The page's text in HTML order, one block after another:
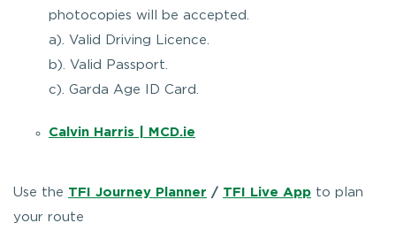
photocopies will be accepted.
a). Valid Driving Licence.
b). Valid Passport.
c). Garda Age ID Card.
Calvin Harris | MCD.ie
Use the TFI Journey Planner / TFI Live App to plan
your route